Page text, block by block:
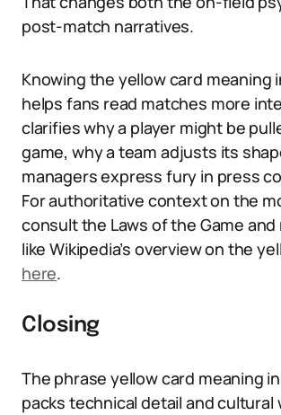
post-match narratives.
Knowing the yellow card meaning
helps fans read matches more
clarifies why a player might be
game, why a team adjusts its
managers express fury in press
For authoritative context on the
consult the Laws of the Game
like Wikipedia’s overview on the
here.
Closing
The phrase yellow card meaning
packs technical detail and cultural